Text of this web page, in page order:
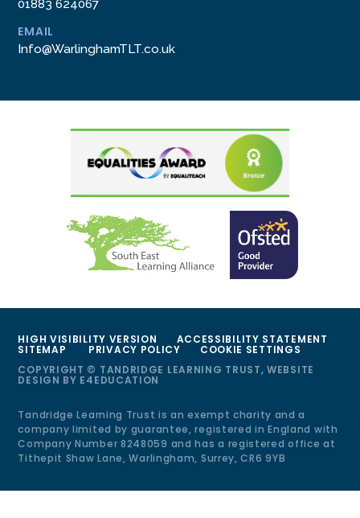
01883 624067
EMAIL
Info@WarlinghamTLT.co.uk
HIGH VISIBILITY VERSION ACCESSIBILITY STATEMENT
SITEMAP PRIVACY POLICY
COOKIE SETTINGS
COPYRIGHT © TANDRIDGE LEARNING TRUST, WEBSITE
DESIGN BY E4EDUCATION
Tandridge Learning Trust is an exempt charity and a
company limited by guarantee, registered in England with
Company Number 8248059 and has a registered office at
Tithepit Shaw Lane, Warlingham, Surrey, CR6 9YB